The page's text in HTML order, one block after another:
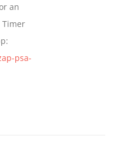
an
Timer
psa-